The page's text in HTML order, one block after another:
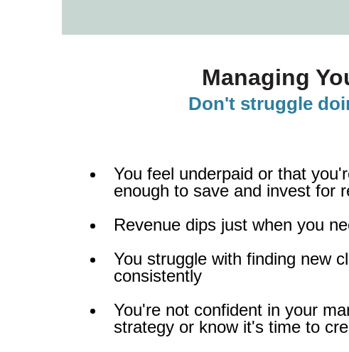
Managing
Don't struggle
You feel underpaid or that
enough to save and invest for
Revenue dips just when you
You struggle with finding new
consistently
You're not confident in your
strategy or know it's time to